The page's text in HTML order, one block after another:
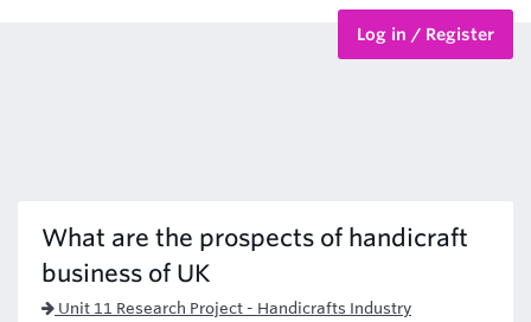
Log in / Register
What are the prospects of handicraft
business of UK
Unit 11 Research Project - Handicrafts Industry